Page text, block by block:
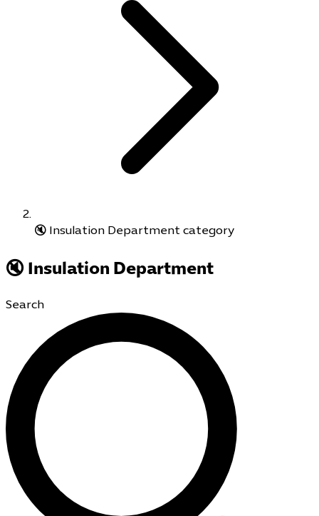
🔇 Insulation Department category
🔇 Insulation Department
Search